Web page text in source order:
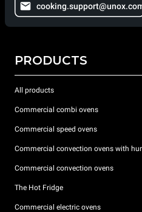
PRODUCTS
All products
Commercial combi ovens
Commercial speed ovens
Commercial convection ovens with
Commercial convection ovens
The Hot Fridge
Commercial electric ovens